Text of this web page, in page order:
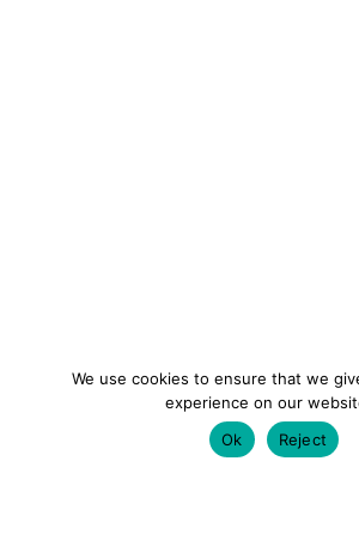
We use cookies to ensure that we
experience on our
Ok
Reject